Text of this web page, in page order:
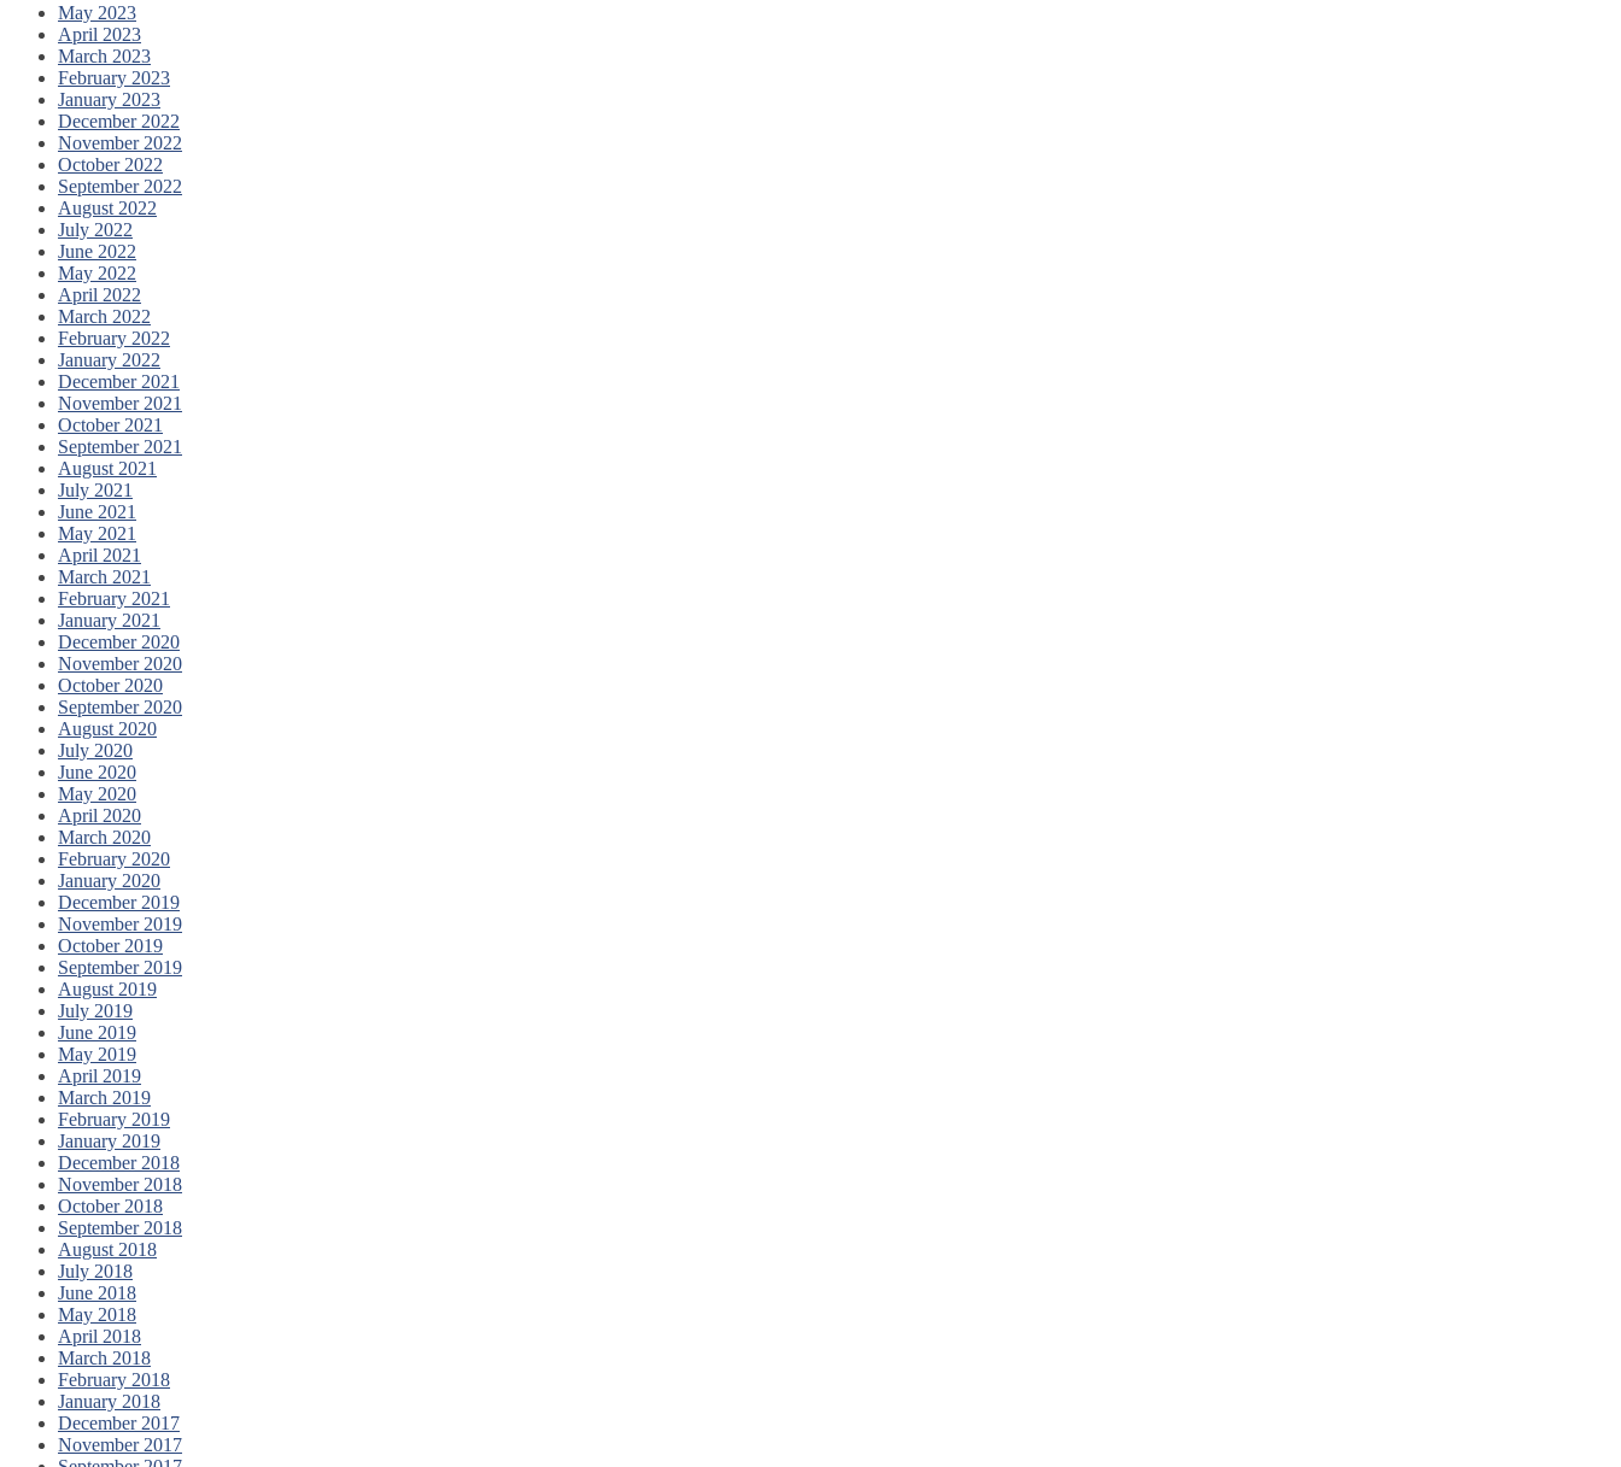
May 2023
April 2023
March 2023
February 2023
January 2023
December 2022
November 2022
October 2022
September 2022
August 2022
July 2022
June 2022
May 2022
April 2022
March 2022
February 2022
January 2022
December 2021
November 2021
October 2021
September 2021
August 2021
July 2021
June 2021
May 2021
April 2021
March 2021
February 2021
January 2021
December 2020
November 2020
October 2020
September 2020
August 2020
July 2020
June 2020
May 2020
April 2020
March 2020
February 2020
January 2020
December 2019
November 2019
October 2019
September 2019
August 2019
July 2019
June 2019
May 2019
April 2019
March 2019
February 2019
January 2019
December 2018
November 2018
October 2018
September 2018
August 2018
July 2018
June 2018
May 2018
April 2018
March 2018
February 2018
January 2018
December 2017
November 2017